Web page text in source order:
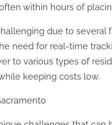
within hours of
due to several
need for real-time
to various types of
keeping costs low.